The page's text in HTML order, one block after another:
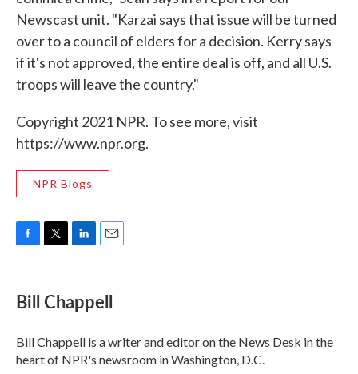
Newscast unit. "Karzai says that issue will be turned
over to a council of elders for a decision. Kerry says
if it's not approved, the entire deal is off, and all U.S.
troops will leave the country."
Copyright 2021 NPR. To see more, visit
https://www.npr.org.
NPR Blogs
e
b
o
k
t
t
r
k
e
I
n
i
l
Bill Chappell
Bill Chappell is a writer and editor on the News Desk in the
heart of NPR's newsroom in Washington, D.C.